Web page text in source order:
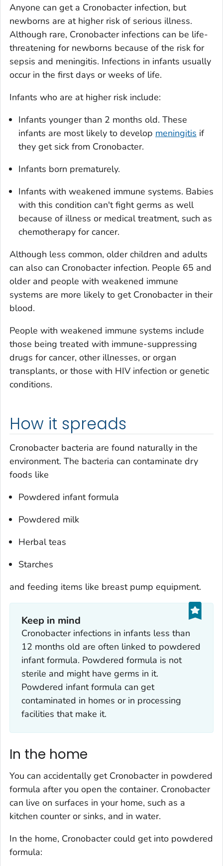
Anyone can get a Cronobacter infection, but
newborns are at higher risk of serious illness.
Although rare, Cronobacter infections can be life-
threatening for newborns because of the risk for
sepsis and meningitis. Infections in infants usually
occur in the first days or weeks of life.
Infants who are at higher risk include:
Infants younger than 2 months old. These
infants are most likely to develop meningitis if
they get sick from Cronobacter.
Infants born prematurely.
Infants with weakened immune systems. Babies
with this condition can't fight germs as well
because of illness or medical treatment, such as
chemotherapy for cancer.
Although less common, older children and adults
can also can Cronobacter infection. People 65 and
older and people with weakened immune
systems are more likely to get Cronobacterin their
blood.
People with weakened immune systems include
those being treated with immune-suppressing
drugs for cancer, other illnesses, or organ
transplants, or those with HIV infection or genetic
conditions.
How it spreads
Cronobacterbacteria are found naturally in the
environment. The bacteria can contaminate dry
foods like
Powdered infant formula
Powdered milk
Herbal teas
Starches
and feeding items like breast pump equipment.
Keep in mind
Cronobacter infections in infants less than
12 months old are often linked to powdered
infant formula. Powdered formula is not
sterile and might have germs in it.
Powdered infant formula can get
contaminated in homes or in processing
facilities that make it.
In the home
You can accidentally get Cronobacterin powdered
formula after you open the container. Cronobacter
can live on surfaces in your home, such as a
kitchen counter or sinks, and in water.
In the home, Cronobactercould get into powdered
formula: